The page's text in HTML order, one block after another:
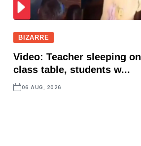
BIZARRE
Video: Teacher sleeping on
class table, students w...
06 AUG, 2026